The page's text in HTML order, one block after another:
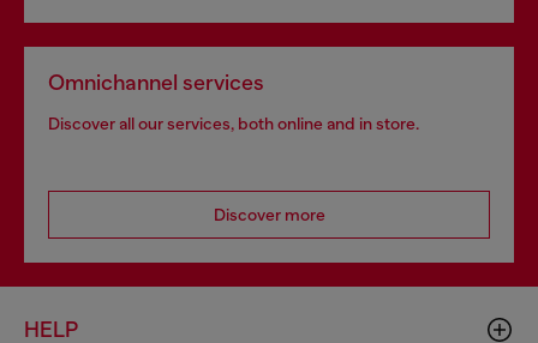
Omnichannel services
Discover all our services, both online and in store.
Discover more
HELP